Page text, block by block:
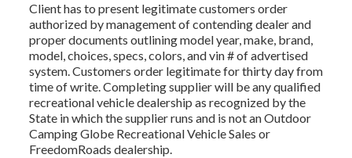
Client has to present legitimate customers order
authorized by management of contending dealer and
proper documents outlining model year, make, brand,
model, choices, specs, colors, and vin # of advertised
system. Customers order legitimate for thirty day from
time of write. Completing supplier will be any qualified
recreational vehicle dealership as recognized by the
State in which the supplier runs and is not an Outdoor
Camping Globe Recreational Vehicle Sales or
FreedomRoads dealership.